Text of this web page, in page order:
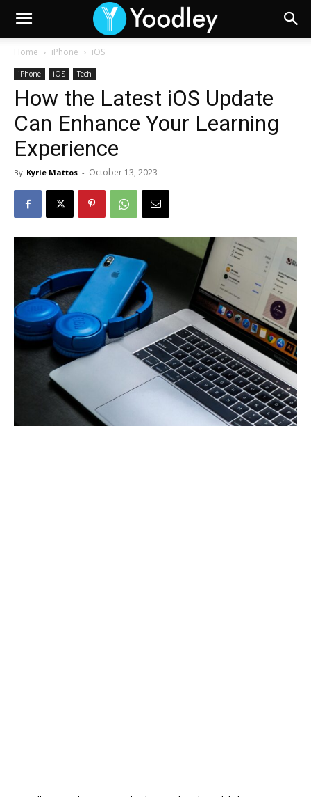
Home iPhone iOS
iPhone iOS Tech
How the Latest iOS Update
Can Enhance Your Learning
Experience
By Kyrie Mattos - October 13, 2023